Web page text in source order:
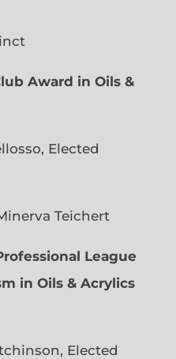
Award in Oils &
Elected
Teichert
League
in Oils & Acrylics
Elected